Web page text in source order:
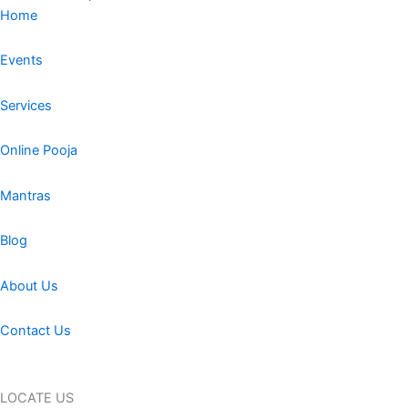
Home
Events
Services
Online Pooja
Mantras
Blog
About Us
Contact Us
LOCATE US